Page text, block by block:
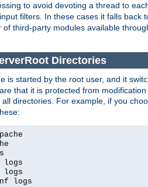
to avoid devoting a thread to
filters. In these cases it falls back
third-party modules available
Directories
is started by the root user, and it
that it is protected from
directories. For example, if you
logs
logs
logs